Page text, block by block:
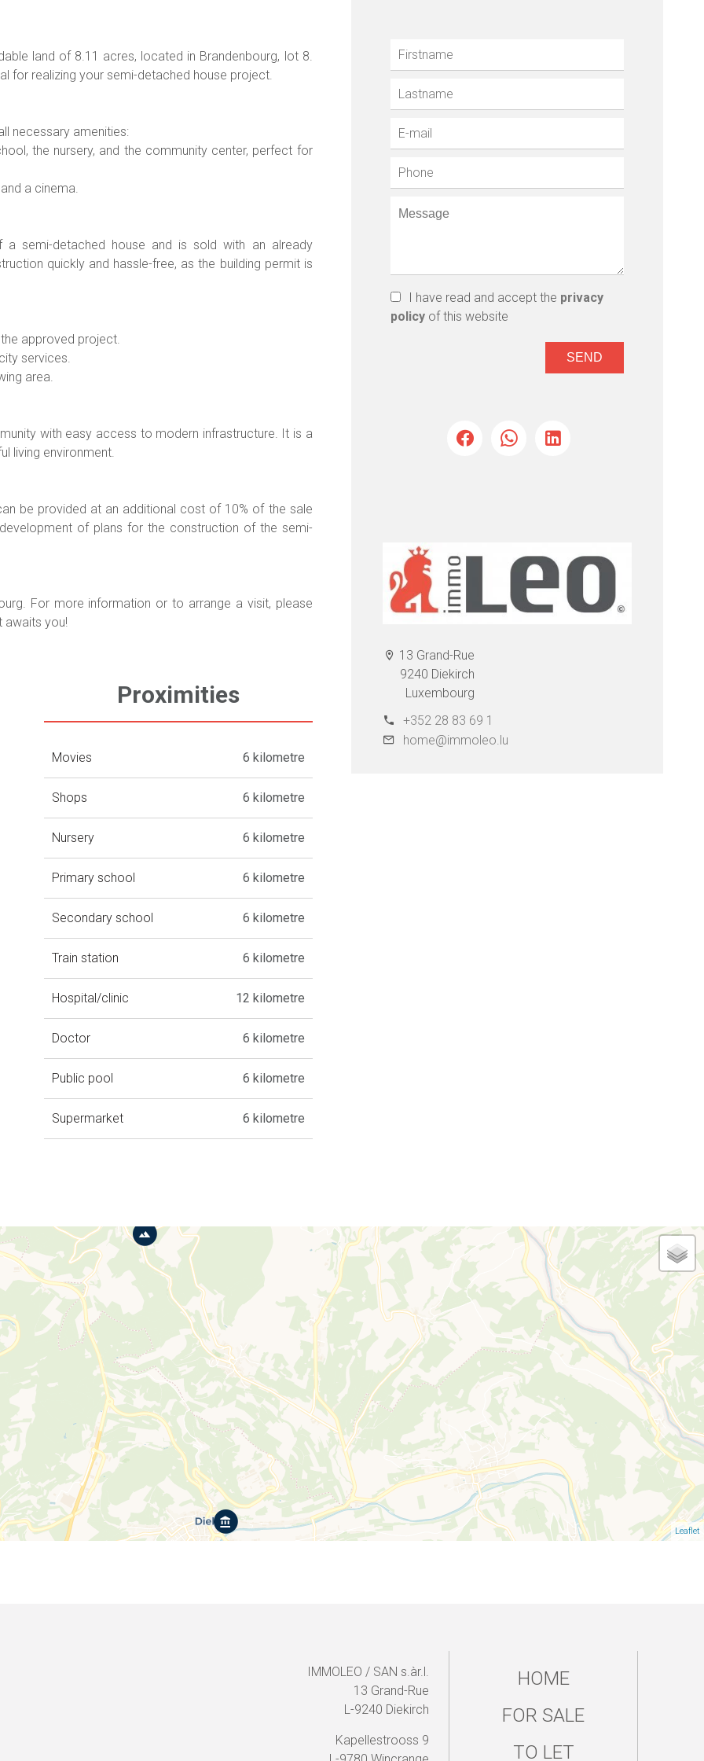
land of 8.11 acres, located in Brandenbourg, lot 8.
for realizing your semi-detached house project.
necessary amenities:
the nursery, and the community center, perfect for
a cinema.
semi-detached house and is sold with an already
quickly and hassle-free, as the building permit is
approved project.
services.
area.
with easy access to modern infrastructure. It is a
living environment.
be provided at an additional cost of 10% of the sale
of plans for the construction of the semi-
For more information or to arrange a visit, please
awaits you!
Proximities
Movies 6 kilometre
Shops 6 kilometre
Nursery 6 kilometre
Primary school 6 kilometre
Secondary school 6 kilometre
Train station 6 kilometre
Hospital/clinic 12 kilometre
Doctor 6 kilometre
Public pool 6 kilometre
Supermarket 6 kilometre
I have read and accept the privacy
policy of this website
SEND
13 Grand-Rue
9240 Diekirch
Luxembourg
+352 28 83 69 1
home@immoleo.lu
Leaflet
IMMOLEO / SAN s.àr.l.
13 Grand-Rue
L-9240 Diekirch
Kapellestrooss 9
HOME
FOR SALE
TO LET